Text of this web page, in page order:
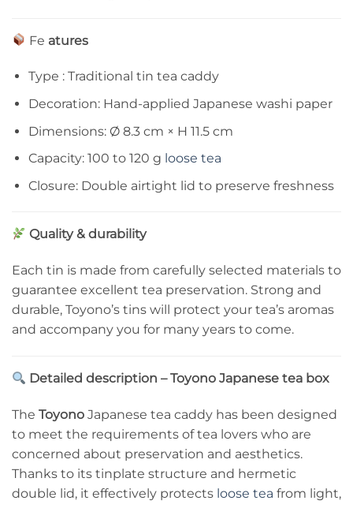
Fe atures
Type : Traditional tin tea caddy
Decoration: Hand-applied Japanese washi paper
Dimensions: Ø 8.3 cm × H 11.5 cm
Capacity: 100 to 120 g loose tea
Closure: Double airtight lid to preserve freshness
Quality & durability
Each tin is made from carefully selected materials to
guarantee excellent tea preservation. Strong and
durable, Toyono’s tins will protect your tea’s aromas
and accompany you for many years to come.
Detailed description – Toyono Japanese tea box
The Toyono Japanese tea caddy has been designed
to meet the requirements of tea lovers who are
concerned about preservation and aesthetics.
Thanks to its tinplate structure and hermetic
double lid, it effectively protects loose tea from light,